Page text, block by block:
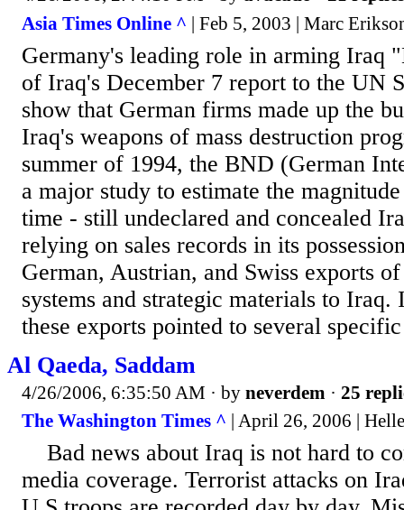
Asia Times Online ^ | Feb 5, 2003 | Marc
Germany's leading role in arming Iraq
of Iraq's December 7 report to the UN
show that German firms made up the
Iraq's weapons of mass destruction
summer of 1994, the BND (German
a major study to estimate the
time - still undeclared and concealed
relying on sales records in its
German, Austrian, and Swiss exports
systems and strategic materials to Iraq.
these exports pointed to several
Al Qaeda, Saddam
4/26/2006, 6:35:50 AM · by neverdem · 25
The Washington Times ^ | April 26, 2006 |
Bad news about Iraq is not hard to
media coverage. Terrorist attacks on